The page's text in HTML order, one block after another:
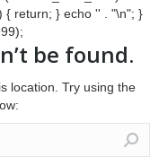
{ return; } echo '' . "\n"; }
be found.
location. Try using the